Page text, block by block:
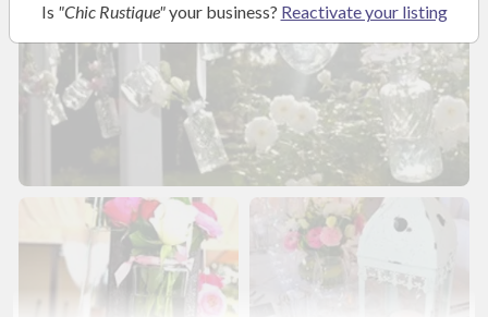
Is "Chic Rustique"your business? Reactivate your listing